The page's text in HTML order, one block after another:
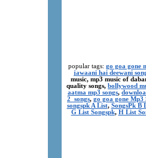
popular tags: go goa gone
jawaani hai deewani
music, mp3 music of
quality songs, bollywood
aatma mp3 songs,
2 songs, go goa gone Mp3
songspk A List, SongsPk B
G List Songspk, H List